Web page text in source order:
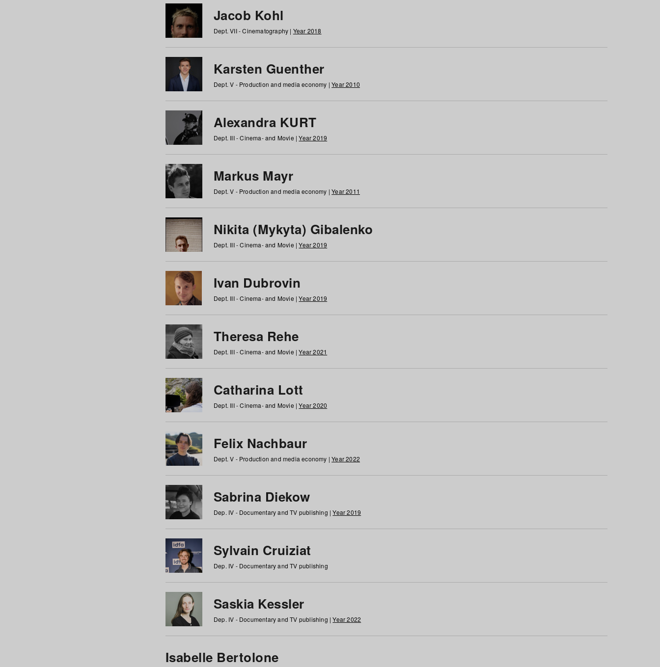
Jacob Kohl
Dept. VII - Cinematography | Year 2018
Karsten Guenther
Dept. V - Production and media economy |Year 2010
Alexandra KURT
Dept. III - Cinema- and Movie |Year 2019
Markus Mayr
Dept. V - Production and media economy |Year 2011
Nikita (Mykyta) Gibalenko
Dept. III - Cinema- and Movie |Year 2019
Ivan Dubrovin
Dept. III - Cinema- and Movie |Year 2019
Theresa Rehe
Dept. III - Cinema- and Movie |Year 2021
Catharina Lott
Dept. III - Cinema- and Movie |Year 2020
Felix Nachbaur
Dept. V - Production and media economy |Year 2022
Sabrina Diekow
Dep. IV - Documentary and TV publishing |Year 2019
Sylvain Cruiziat
Dep. IV - Documentary and TV publishing
Saskia Kessler
Dep. IV - Documentary and TV publishing |Year 2022
Isabelle Bertolone